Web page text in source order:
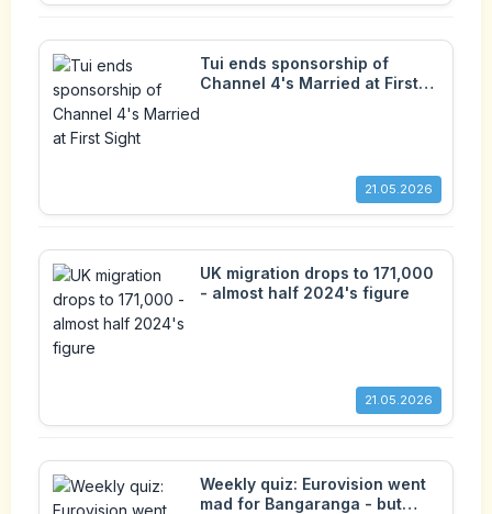
Tui ends sponsorship of
Channel 4's Married at First
21.05.2026
UK migration drops to 171,000
- almost half 2024's figure
21.05.2026
Weekly quiz: Eurovision went
mad for Bangaranga - but